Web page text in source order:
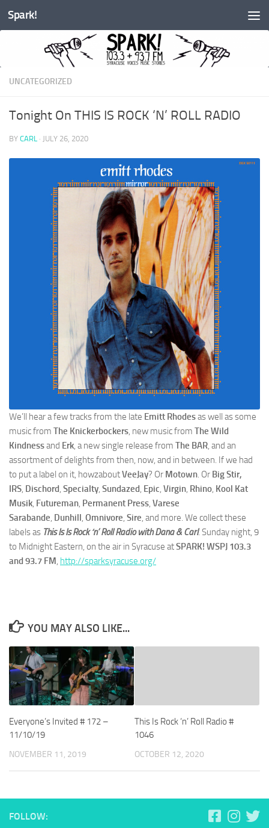
Skip to content
Spark!
UNCATEGORIZED
Tonight On THIS IS ROCK ‘N’ ROLL RADIO
BY CARL · JULY 26, 2020
We’ll hear a few tracks from the late Emitt Rhodesas well as some
music from The Knickerbockers, new music from The Wild
Kindnessand Erk, a new single release from The BAR, and an
assortment of delights from then, now, and in between. If we had
to put a label on it, howzaboutVeeJay? Or Motown. Or Big Stir,
IRS, Dischord, Specialty, Sundazed, Epic, Virgin, Rhino, Kool Kat
Musik, Futureman, Permanent Press, Varese
Sarabande, Dunhill, Omnivore, Sire, and more. We collect these
labels as This Is Is Rock ‘n’ Roll Radio with Dana & Carl. Sunday night, 9
to Midnight Eastern, on the air in Syracuse atSPARK! WSPJ 103.3
and 93.7 FM, http://sparksyracuse.org/
YOU MAY ALSO LIKE...
Everyone’s Invited # 172 –
11/10/19
NOVEMBER 11, 2019
This Is Rock ‘n’ Roll Radio #
1046
OCTOBER 12, 2020
FOLLOW: